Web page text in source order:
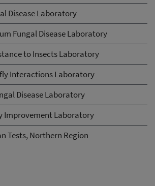
Disease Laboratory
Fungal Disease Laboratory
to Insects Laboratory
Interactions Laboratory
Disease Laboratory
Improvement Laboratory
Tests, Northern Region